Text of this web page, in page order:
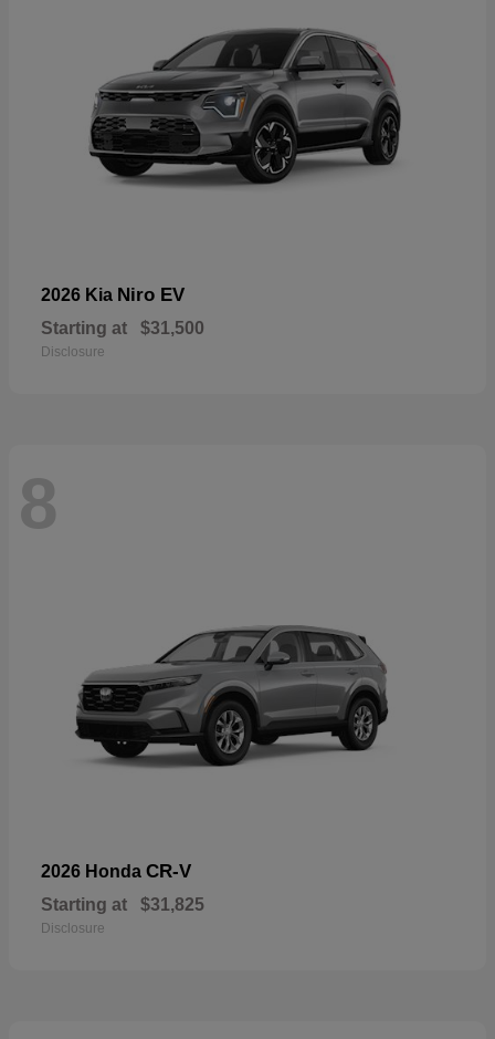
2026 Kia Niro EV
Starting at $31,500
Disclosure
8
2026 Honda CR-V
Starting at $31,825
Disclosure